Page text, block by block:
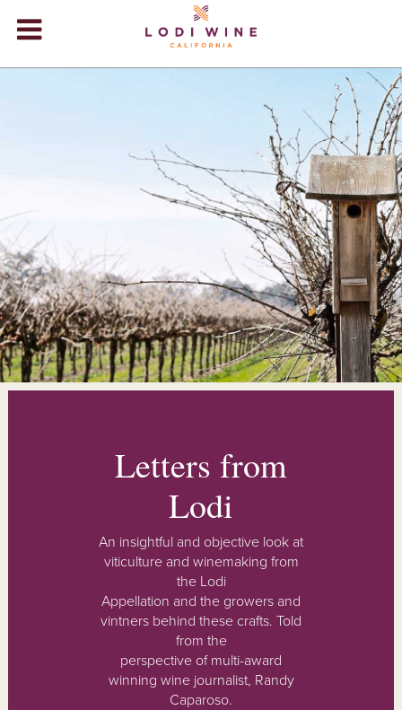
+
+
EVENTS
+
STORE
BLOG
Letters from
Lodi
An insightful and objective look at
viticulture and winemaking from
the Lodi
Appellation and the growers and
vintners behind these crafts. Told
from the
perspective of multi-award
winning wine journalist, Randy
Caparoso.